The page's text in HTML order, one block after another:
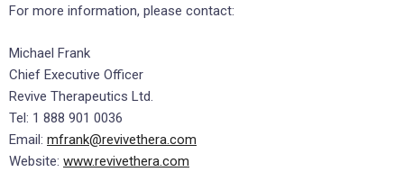
For more information, please contact:
Michael Frank
Chief Executive Officer
Revive Therapeutics Ltd.
Tel: 1 888 901 0036
Email: mfrank@revivethera.com
Website: www.revivethera.com